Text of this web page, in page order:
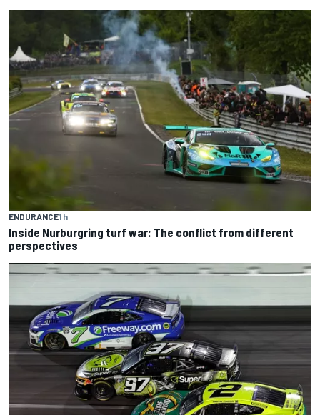
ENDURANCE1 h
Inside Nurburgring turf war: The conflict from different
perspectives